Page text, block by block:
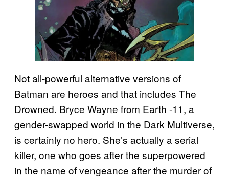
Not all-powerful alternative versions of
Batman are heroes and that includes The
Drowned. Bryce Wayne from Earth -11, a
gender-swapped world in the Dark Multiverse,
is certainly no hero. She’s actually a serial
killer, one who goes after the superpowered
in the name of vengeance after the murder of